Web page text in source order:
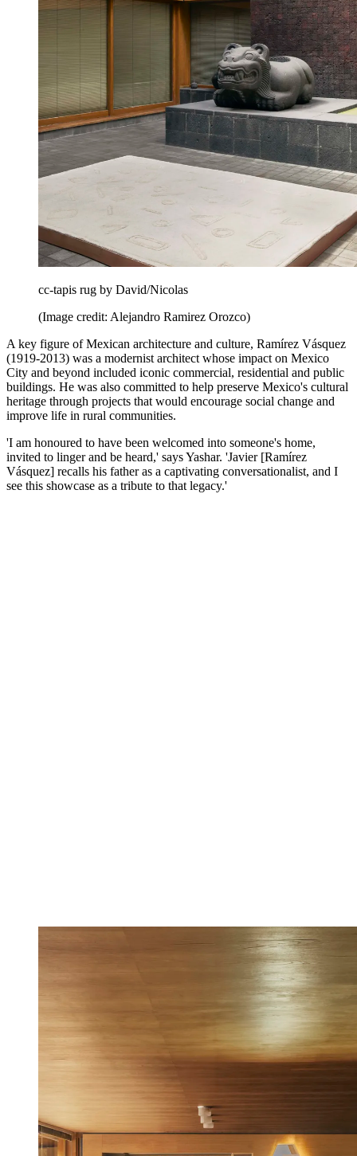
cc-tapis rug by David/Nicolas
(Image credit: Alejandro Ramirez Orozco)
A key figure of Mexican architecture and culture, Ramírez Vásquez
(1919-2013) was a modernist architect whose impact on Mexico
City and beyond included iconic commercial, residential and public
buildings. He was also committed to help preserve Mexico's cultural
heritage through projects that would encourage social change and
improve life in rural communities.
'I am honoured to have been welcomed into someone's home,
invited to linger and be heard,' says Yashar. 'Javier [Ramírez
Vásquez] recalls his father as a captivating conversationalist, and I
see this showcase as a tribute to that legacy.'